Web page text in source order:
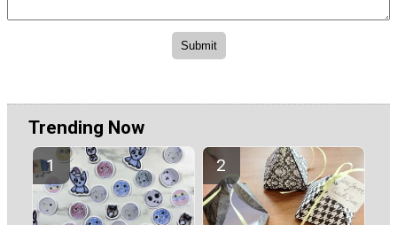
Trending Now